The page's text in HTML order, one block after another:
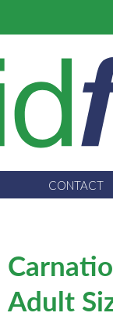
CONTACT
Adult